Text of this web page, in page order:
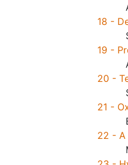
18 -
19 -
20 -
21 -
22 - A